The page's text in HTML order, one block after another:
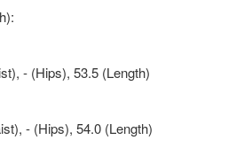
- (Hips), 53.5 (Length)
- (Hips), 54.0 (Length)